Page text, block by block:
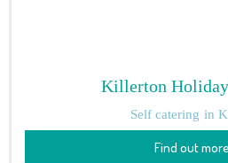
Killerton Holiday
Self catering in
Find out